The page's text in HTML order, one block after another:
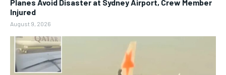
Planes Avoid Disaster at Sydney Airport, Crew Member
Injured
August 9, 2026